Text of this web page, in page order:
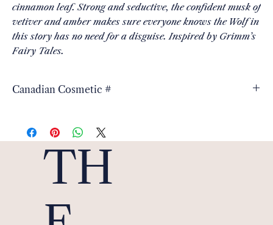
cinnamon leaf. Strong and seductive, the confident musk of
vetiver and amber makes sure everyone knows the Wolf in
this story has no need for a disguise. Inspired by Grimm’s
Fairy Tales.
Canadian Cosmetic #
TH